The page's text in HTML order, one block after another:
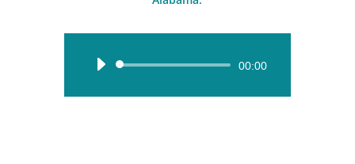
Audio
00:00